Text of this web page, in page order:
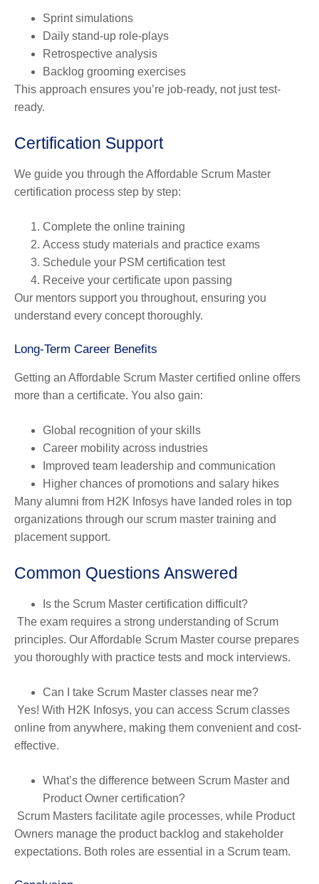
Sprint simulations
Daily stand-up role-plays
Retrospective analysis
Backlog grooming exercises
This approach ensures you’re job-ready, not just test-
ready.
Certification Support
We guide you through the Affordable Scrum Master
certification process step by step:
Complete the online training
Access study materials and practice exams
Schedule your PSM certification test
Receive your certificate upon passing
Our mentors support you throughout, ensuring you
understand every concept thoroughly.
Long-Term Career Benefits
Getting an Affordable Scrum Master certified online offers
more than a certificate. You also gain:
Global recognition of your skills
Career mobility across industries
Improved team leadership and communication
Higher chances of promotions and salary hikes
Many alumni from H2K Infosys have landed roles in top
organizations through our scrum master training and
placement support.
Common Questions Answered
Is the Scrum Master certification difficult?
The exam requires a strong understanding of Scrum
principles. Our Affordable Scrum Master course prepares
you thoroughly with practice tests and mock interviews.
Can I take Scrum Master classes near me?
Yes! With H2K Infosys, you can access Scrum classes
online from anywhere, making them convenient and cost-
effective.
What’s the difference between Scrum Master and
Product Owner certification?
Scrum Masters facilitate agile processes, while Product
Owners manage the product backlog and stakeholder
expectations. Both roles are essential in a Scrum team.